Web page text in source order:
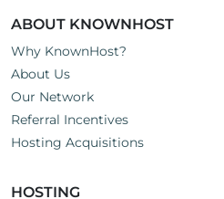
ABOUT KNOWNHOST
Why KnownHost?
About Us
Our Network
Referral Incentives
Hosting Acquisitions
HOSTING